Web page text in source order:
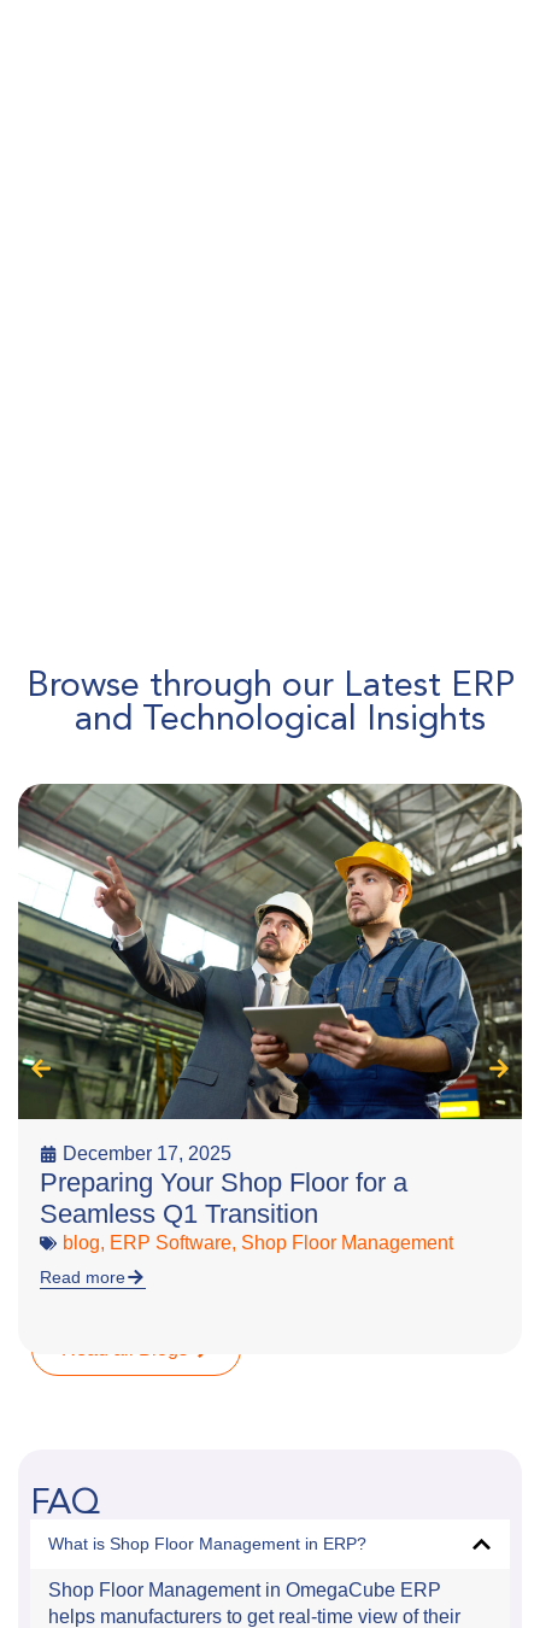
Browse through our Latest ERP
and Technological Insights
December 17, 2025
Preparing Your Shop Floor for a
Seamless Q1 Transition
blog, ERP Software, Shop Floor Management
Read more
FAQ
What is Shop Floor Management in ERP?
Shop Floor Management in OmegaCube ERP
helps manufacturers to get real-time view of their